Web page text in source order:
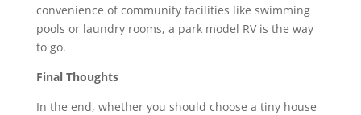
convenience of community facilities like swimming
pools or laundry rooms, a park model RV is the way
to go.
Final Thoughts
In the end, whether you should choose a tiny house